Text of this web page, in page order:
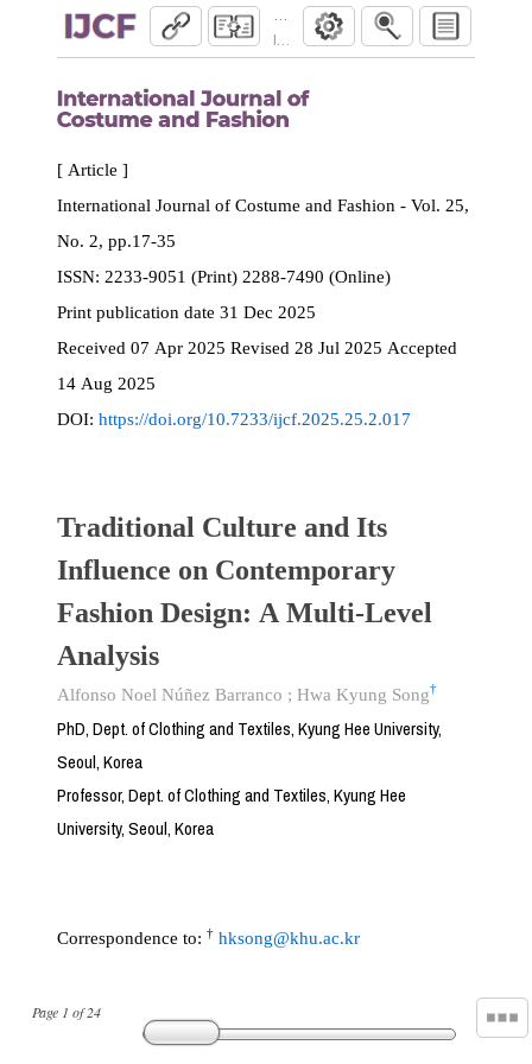
Traditional Culture and Its Influence on
International Journal of Costume and
Page 1 of24
[ Article ]
International Journal of Costume and Fashion - Vol. 25,
No. 2, pp.17-35
ISSN:
2233-9051 (Print) 2288-7490 (Online)
Print publication date 31 Dec 2025
Received 07 Apr 2025 Revised 28 Jul 2025 Accepted
14 Aug 2025
DOI: https://doi.org/10.7233/ijcf.2025.25.2.017
Traditional Culture and Its
Influence on Contemporary
Fashion Design: A Multi-Level
Analysis
Alfonso Noel Núñez Barranco ; Hwa Kyung Song†
PhD, Dept. of Clothing and Textiles, Kyung Hee University,
Seoul, Korea
Professor, Dept. of Clothing and Textiles, Kyung Hee
University, Seoul, Korea
Correspondence to: † hksong@khu.ac.kr